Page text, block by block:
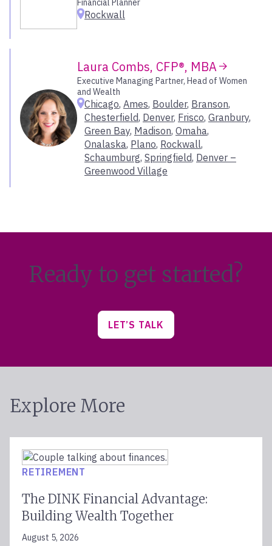
Portland – SE
Portland – South
Reno
Richmond
Roanoke
Rockwall
Salt Lake City
Santa Barbara
Sarasota
Sun Valley
Tampa
Traverse City
Troy
Walnut Creek
Washington, DC
West Des Moines
Financial Planner
Rockwall
Laura Combs, CFP®, MBA
Executive Managing Partner, Head of Women
and Wealth
Chicago, Ames, Boulder, Branson,
Chesterfield, Denver, Frisco, Granbury,
Green Bay, Madison, Omaha,
Onalaska, Plano, Rockwall,
Schaumburg, Springfield, Denver –
Greenwood Village
Ready to get started?
LET’S TALK
Explore More
RETIREMENT
The DINK Financial Advantage:
Building Wealth Together
August 5, 2026